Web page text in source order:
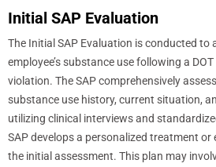
Initial SAP Evaluation
The Initial SAP Evaluation is conducted to
employee’s substance use following a
violation. The SAP comprehensively
substance use history, current situation,
utilizing clinical interviews and
SAP develops a personalized treatment
the initial assessment. This plan may